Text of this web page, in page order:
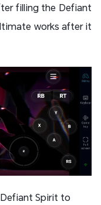
filling the Defiant
works after it
Spirit to